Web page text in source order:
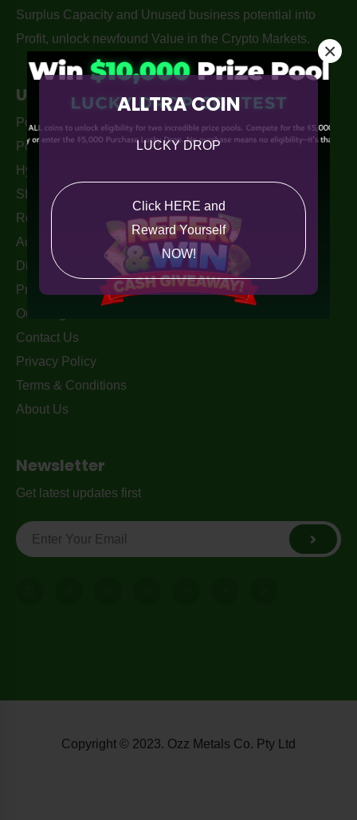
ALLTRA COIN
LUCKY DROP
Click HERE and
Reward Yourself
NOW!
×
Surplus Capacity and Unused business potential into
Profit, unlock newfound Value in the Crypto Markets.
Useful Links
PouchPay Wallet Apple Store
PouchPay - Alltra Wallet
Hyper-Barter Exchange Australia
SEO services By. Monkey Digital
Returns Policy
Acceptable Use Policy
Disclaimer
Privacy Policy
Our Blogs
Contact Us
Privacy Policy
Terms & Conditions
About Us
Newsletter
Get latest updates first
Copyright © 2023. Ozz Metals Co. Pty Ltd